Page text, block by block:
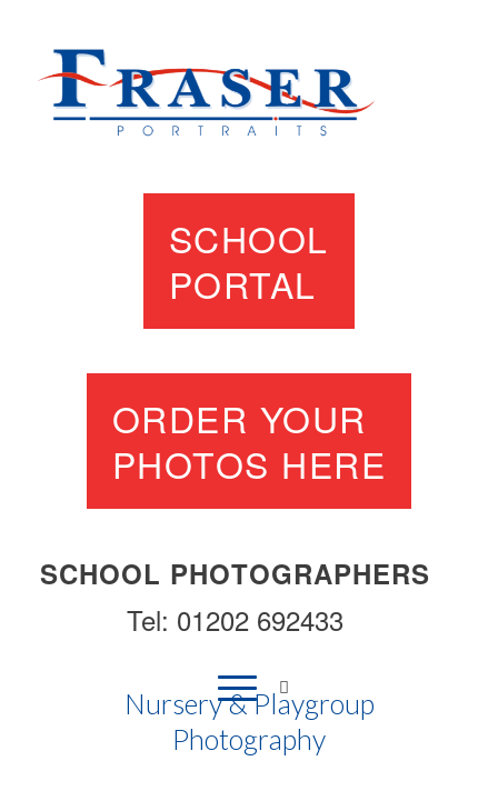
SCHOOL PHOTOGRAPHERS
Tel: 01202 692433
SCHOOL
PORTAL
ORDER YOUR
PHOTOS HERE
Nursery & Playgroup
Photography